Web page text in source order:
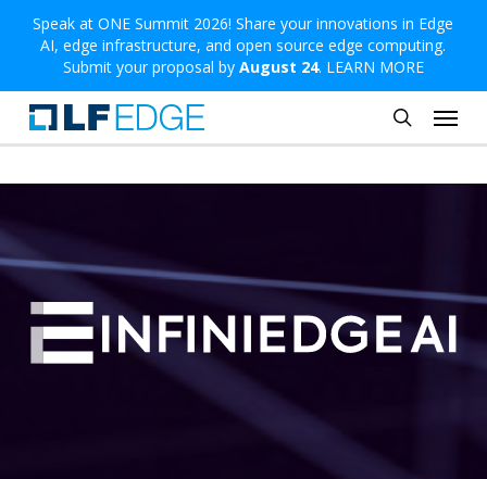
Skip
main
content
Speak at ONE Summit 2026! Share your innovations in Edge
AI, edge infrastructure, and open source edge computing.
Submit your proposal by August 24. LEARN MORE
search
Menu